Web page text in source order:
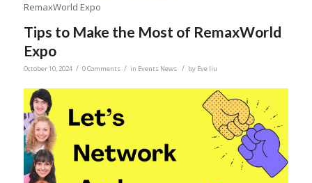
RemaxWorld Expo
Tips to Make the Most of RemaxWorld
Expo
October 10, 2024 / 0 Comments / in Events News / by Eve liu